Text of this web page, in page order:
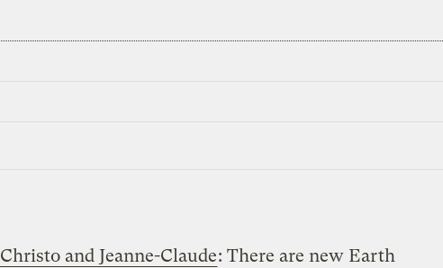
Christo and Jeanne-Claude: There are new Earth